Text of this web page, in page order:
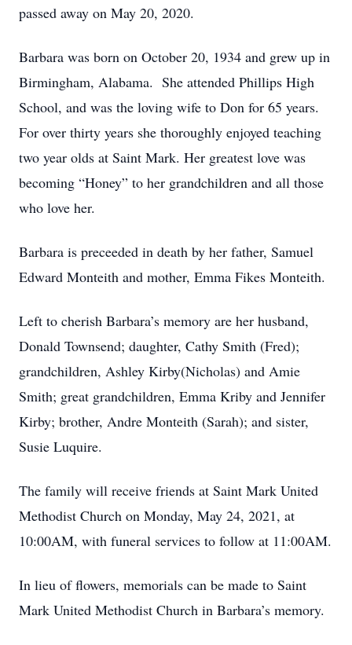
passed away on May 20, 2020.
Barbara was born on October 20, 1934 and grew up in
Birmingham, Alabama. She attended Phillips High
School, and was the loving wife to Don for 65 years.
For over thirty years she thoroughly enjoyed teaching
two year olds at Saint Mark. Her greatest love was
becoming “Honey” to her grandchildren and all those
who love her.
Barbara is preceeded in death by her father, Samuel
Edward Monteith and mother, Emma Fikes Monteith.
Left to cherish Barbara’s memory are her husband,
Donald Townsend; daughter, Cathy Smith (Fred);
grandchildren, Ashley Kirby(Nicholas) and Amie
Smith; great grandchildren, Emma Kriby and Jennifer
Kirby; brother, Andre Monteith (Sarah); and sister,
Susie Luquire.
The family will receive friends at Saint Mark United
Methodist Church on Monday, May 24, 2021, at
10:00AM, with funeral services to follow at 11:00AM.
In lieu of flowers, memorials can be made to Saint
Mark United Methodist Church in Barbara’s memory.